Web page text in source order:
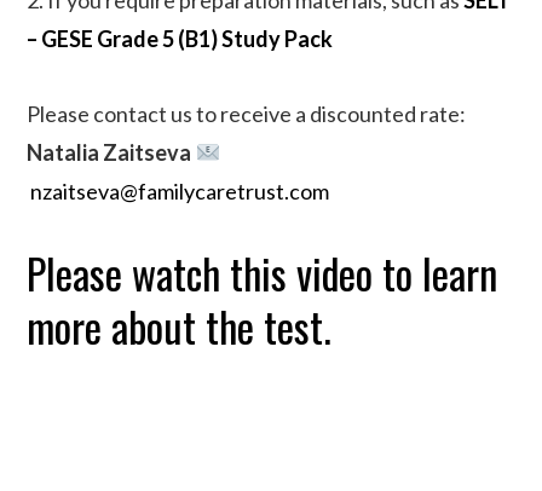
– GESE Grade 5 (B1) Study Pack
Please contact us to receive a discounted rate:
Natalia Zaitseva
nzaitseva@familycaretrust.com
Please watch this video to learn
more about the test.